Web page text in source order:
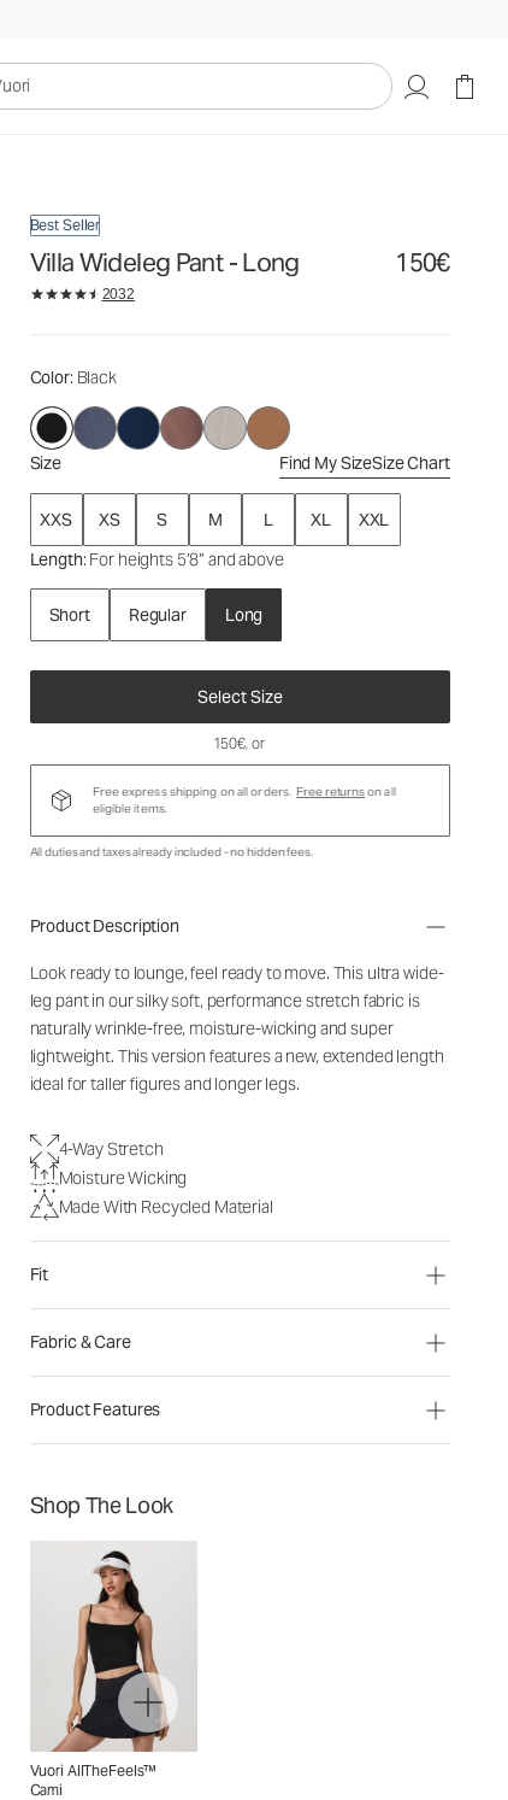
Best Seller
Villa Wideleg Pant - Long 150€
2032
Color: Black
Size Find My SizeSize Chart
XXS XS S M L XL
XXL
Length: For heights 5’8” and above
Short Regular Long
Select Size
150€
150€, or
Free express shipping on all orders. Free returnson all
eligible items.
All duties and taxes already included - no hidden fees.
Product Description
Look ready to lounge, feel ready to move. This ultra wide-
leg pant in our silky soft, performance stretch fabric is
naturally wrinkle-free, moisture-wicking and super
lightweight. This version features a new, extended length
ideal for taller figures and longer legs.
4-Way Stretch
Moisture Wicking
Made With Recycled Material
Fit
Fabric & Care
Product Features
Shop The Look
Vuori AllTheFeels™
Cami